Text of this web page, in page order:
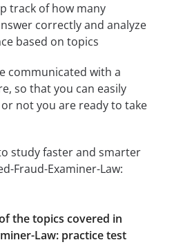
track of how many
correctly and analyze
based on topics
communicated with a
so that you can easily
not you are ready to take
study faster and smarter
Fraud-Examiner-Law:
the topics covered in
Law: practice test